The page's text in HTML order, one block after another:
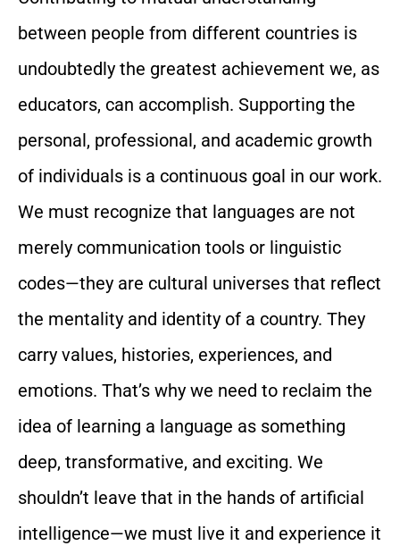
between people from different countries is
undoubtedly the greatest achievement we, as
educators, can accomplish. Supporting the
personal, professional, and academic growth
of individuals is a continuous goal in our work.
We must recognize that languages are not
merely communication tools or linguistic
codes—they are cultural universes that reflect
the mentality and identity of a country. They
carry values, histories, experiences, and
emotions. That’s why we need to reclaim the
idea of learning a language as something
deep, transformative, and exciting. We
shouldn’t leave that in the hands of artificial
intelligence—we must live it and experience it